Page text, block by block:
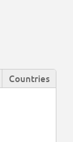
Countries